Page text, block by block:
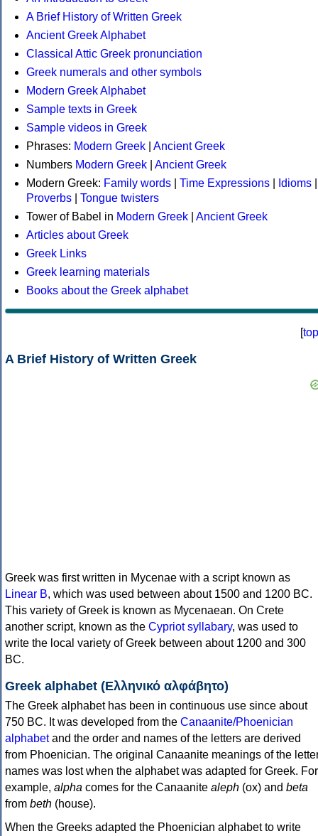
A Brief History of Written Greek
Ancient Greek Alphabet
Classical Attic Greek pronunciation
Greek numerals and other symbols
Modern Greek Alphabet
Sample texts in Greek
Sample videos in Greek
Phrases: Modern Greek
Ancient Greek
Numbers Modern Greek
Ancient Greek
Modern Greek: Family words Time Expressions Idioms
Proverbs
Tongue twisters
Tower of Babel in Modern Greek
Ancient Greek
Articles about Greek
Greek Links
Greek learning materials
Books about the Greek alphabet
[top
A Brief History of Written Greek
Greek was first written in Mycenae with a script known as
Linear B, which was used between about 1500 and 1200 BC.
This variety of Greek is known as Mycenaean. On Crete
another script, known as the Cypriot syllabary, was used to
write the local variety of Greek between about 1200 and 300
BC.
Greek alphabet (Ελληνικό αλφάβητο)
The Greek alphabet has been in continuous use since about
750 BC. It was developed from the Canaanite/Phoenician
alphabetand the order and names of the letters are derived
from Phoenician. The original Canaanite meanings of the
names was lost when the alphabet was adapted for Greek. For
example, alpha comes for the Canaanite aleph (ox) and beta
from beth (house).
When the Greeks adapted the Phoenician alphabet to write